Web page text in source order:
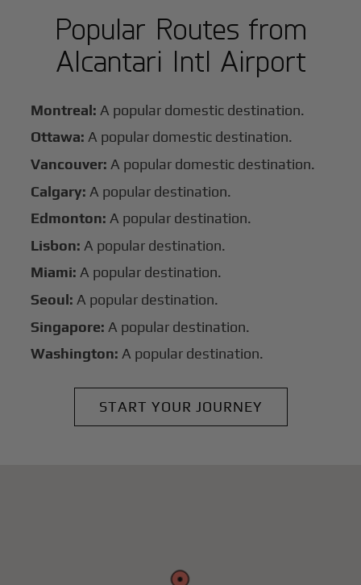
Popular Routes from
Alcantari Intl Airport
Montreal: A popular domestic destination.
Ottawa: A popular domestic destination.
Vancouver: A popular domestic destination.
Calgary: A popular destination.
Edmonton: A popular destination.
Lisbon: A popular destination.
Miami: A popular destination.
Seoul: A popular destination.
Singapore: A popular destination.
Washington: A popular destination.
START YOUR JOURNEY